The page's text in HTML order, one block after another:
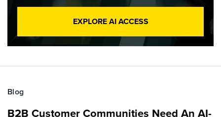
EXPLORE AI ACCESS
Blog
B2B Customer Communities Need An AI-